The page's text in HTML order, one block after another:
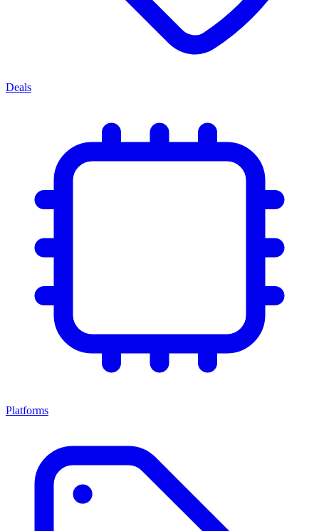
Deals
Platforms